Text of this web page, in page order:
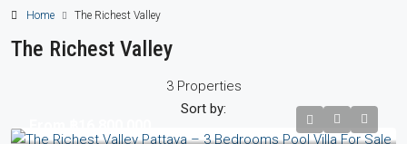
Home The Richest Valley
The Richest Valley
3 Properties
Sort by: